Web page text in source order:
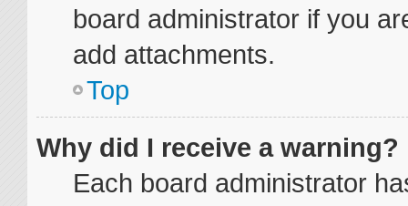
board administrator if you
add attachments.
Top
Why did I receive a warning?
Each board administrator